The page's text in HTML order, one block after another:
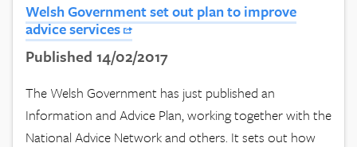
Welsh Government set out plan to improve
advice services
Published 14/02/2017
The Welsh Government has just published an
Information and Advice Plan, working together with the
National Advice Network and others. It sets out how